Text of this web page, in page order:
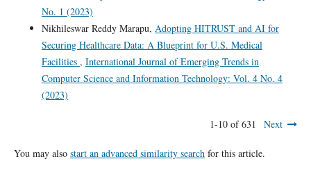
No. 1 (2023)
Nikhileswar Reddy Marapu, Adopting HITRUST and AI for
Securing Healthcare Data: A Blueprint for U.S. Medical
Facilities , International Journal of Emerging Trends in
Computer Science and Information Technology: Vol. 4 No. 4
(2023)
1-10 of 631 Next
You may also start an advanced similarity search for this article.